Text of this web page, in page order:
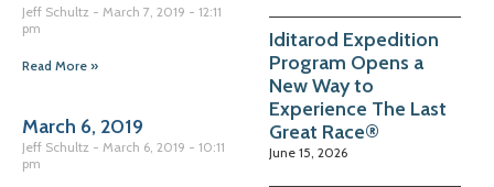
Jeff Schultz March 7, 2019
12:11
pm
Read More »
March 6, 2019
Jeff Schultz March 6, 2019
10:11
pm
Iditarod Expedition
Program Opens a
New Way to
Experience The Last
Great Race®
June 15, 2026